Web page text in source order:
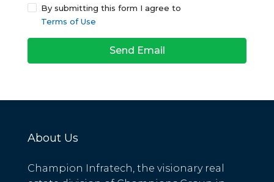
By submitting this form I agree to
Terms of Use
Send Email
About Us
Champion Infratech, the visionary real